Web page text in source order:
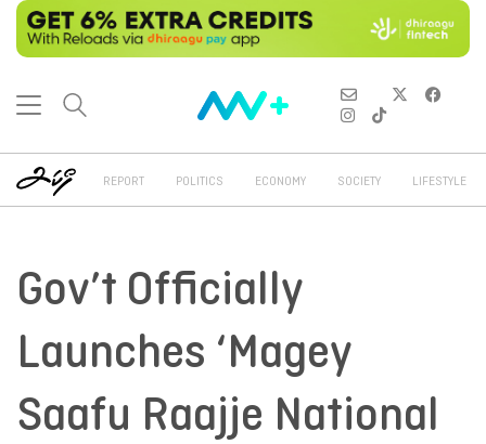
REPORT POLITICS ECONOMY SOCIETY LIFESTYLE
Gov’t Officially
Launches ‘Magey
Saafu Raajje National